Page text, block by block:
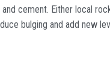
cement. Either local
bulging and add new